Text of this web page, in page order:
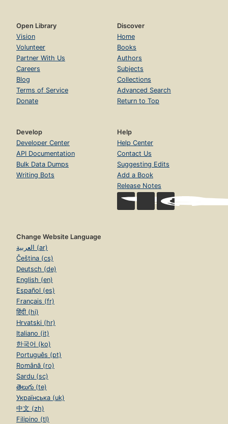
Open Library
Vision
Volunteer
Partner With Us
Careers
Blog
Terms of Service
Donate
Discover
Home
Books
Authors
Subjects
Collections
Advanced Search
Return to Top
Develop
Developer Center
API Documentation
Bulk Data Dumps
Writing Bots
Help
Help Center
Contact Us
Suggesting Edits
Add a Book
Release Notes
Change Website Language
العربية (ar)
Čeština (cs)
Deutsch (de)
English (en)
Español (es)
Français (fr)
हिंदी (hi)
Hrvatski (hr)
Italiano (it)
한국어 (ko)
Português (pt)
Română (ro)
Sardu (sc)
తెలుగు (te)
Українська (uk)
中文 (zh)
Filipino (tl)